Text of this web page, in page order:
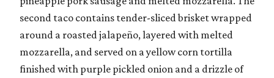
second taco contains tender-sliced brisket wrapped
around a roasted jalapeño, layered with melted
mozzarella, and served on a yellow corn tortilla
finished with purple pickled onion and a drizzle of